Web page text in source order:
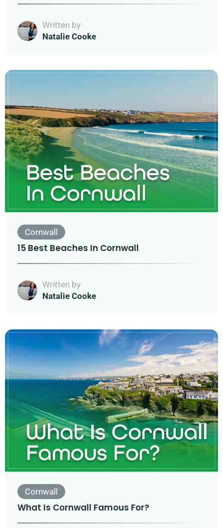
Written by
Natalie Cooke
Cornwall
15 Best Beaches In Cornwall
Written by
Natalie Cooke
Cornwall
What Is Cornwall Famous For?